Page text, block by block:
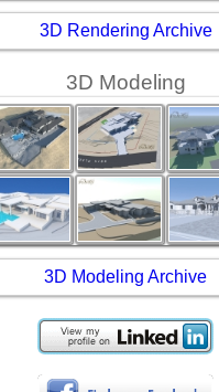
3D Rendering Archive
3D Modeling
3D Modeling Archive